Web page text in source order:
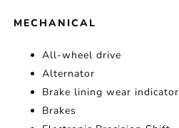
MECHANICAL
All-wheel drive
Alternator
Brake lining wear indicator
Brakes